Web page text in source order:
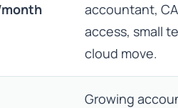
accountant, CA
access, small
cloud move.
Growing